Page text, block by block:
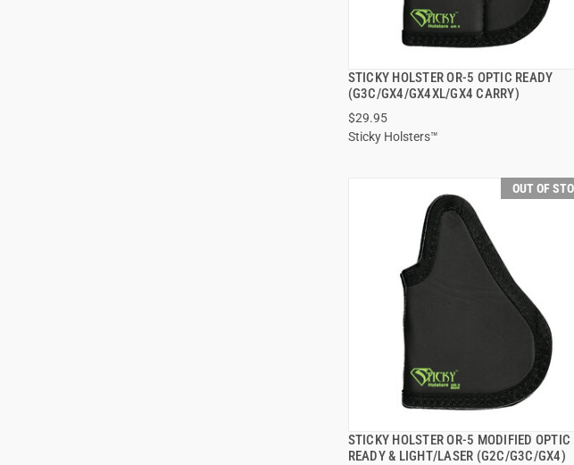
STICKY HOLSTER OR-5 OPTIC READY
(G3C/GX4/GX4XL/GX4 CARRY)
$29.95
Sticky Holsters™
QUICK VIEW
OUT OF
STICKY HOLSTER OR-5 MODIFIED OPTIC
READY & LIGHT/LASER (G2C/G3C/GX4)
QUICK VIEW